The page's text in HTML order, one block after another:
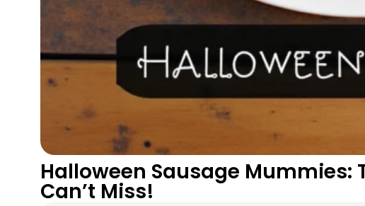
Halloween Sausage Mummies:
Can’t Miss!